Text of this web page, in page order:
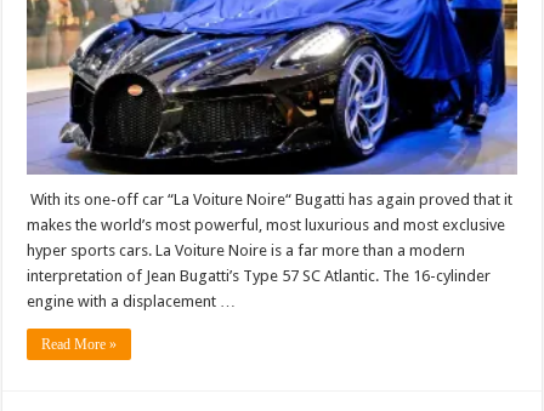
With its one-off car “La Voiture Noire“ Bugatti has again proved that it
makes the world’s most powerful, most luxurious and most exclusive
hyper sports cars. La Voiture Noire is a far more than a modern
interpretation of Jean Bugatti’s Type 57 SC Atlantic. The 16-cylinder
engine with a displacement …
Read More »